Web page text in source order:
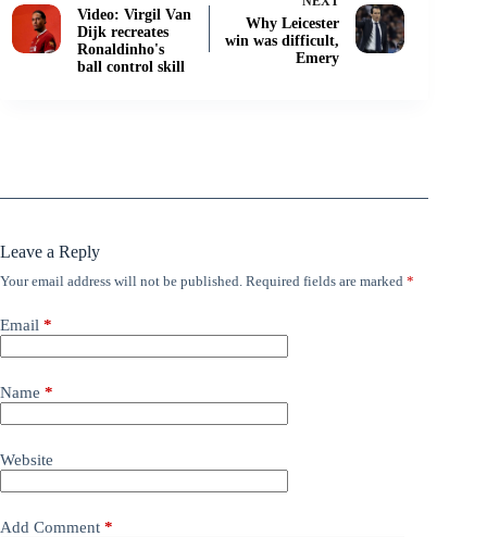
Video: Virgil Van
Dijk recreates
Ronaldinho's
ball control skill
Why Leicester
win was difficult,
Emery
Leave a Reply
Your email address will not be published. Required fields are marked *
Email *
Name *
Website
Add Comment *